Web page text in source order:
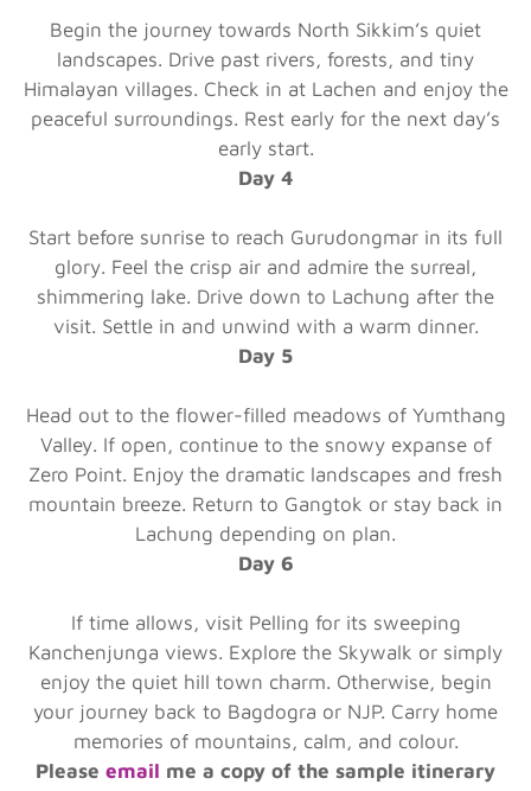
Begin the journey towards North Sikkim’s quiet
landscapes. Drive past rivers, forests, and tiny
Himalayan villages. Check in at Lachen and enjoy the
peaceful surroundings. Rest early for the next day’s
early start.
Day 4
Start before sunrise to reach Gurudongmar in its full
glory. Feel the crisp air and admire the surreal,
shimmering lake. Drive down to Lachung after the
visit. Settle in and unwind with a warm dinner.
Day 5
Head out to the flower-filled meadows of Yumthang
Valley. If open, continue to the snowy expanse of
Zero Point. Enjoy the dramatic landscapes and fresh
mountain breeze. Return to Gangtok or stay back in
Lachung depending on plan.
Day 6
If time allows, visit Pelling for its sweeping
Kanchenjunga views. Explore the Skywalk or simply
enjoy the quiet hill town charm. Otherwise, begin
your journey back to Bagdogra or NJP. Carry home
memories of mountains, calm, and colour.
Please email me a copy of the sample itinerary